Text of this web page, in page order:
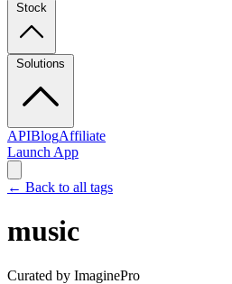
Stock
Solutions
APIBlogAffiliate
Launch App
← Back to all tags
music
Curated by ImaginePro